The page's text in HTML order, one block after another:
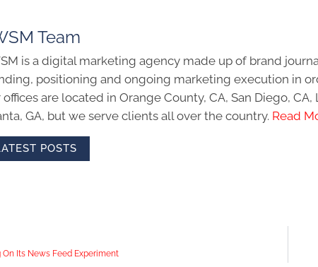
Team
is a digital marketing agency made up of brand
positioning and ongoing marketing execution in
offices are located in Orange County, CA, San Diego, CA,
GA, but we serve clients all over the country. Read
POSTS
On Its News Feed Experiment